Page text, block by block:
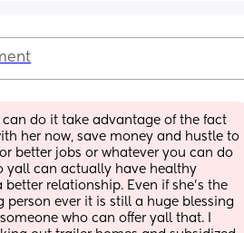
can do it take advantage of the fact
her now, save money and hustle to
better jobs or whatever you can do
yall can actually have healthy
relationship. Even if she’s the
person ever it is still a huge blessing
who can offer yall that. I